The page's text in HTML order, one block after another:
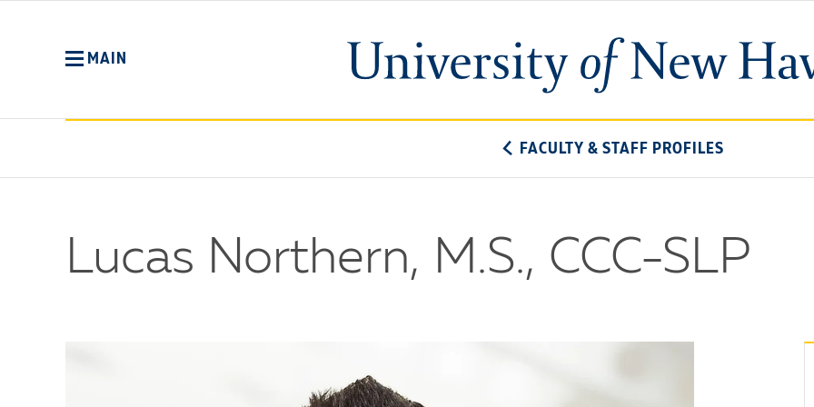
University
of
MAIN
FACULTY & STAFF PROFILES
Lucas Northern, M.S., CCC-SLP